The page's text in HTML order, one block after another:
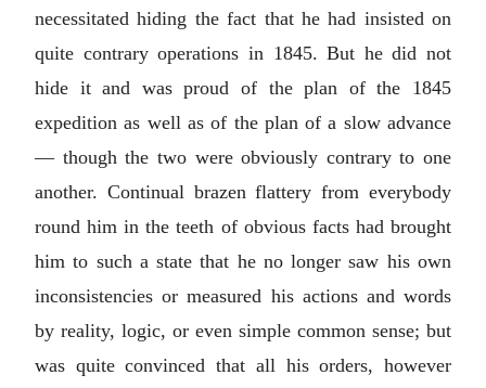
necessitated hiding the fact that he had insisted on
quite contrary operations in 1845. But he did not
hide it and was proud of the plan of the 1845
expedition as well as of the plan of a slow advance
— though the two were obviously contrary to one
another. Continual brazen flattery from everybody
round him in the teeth of obvious facts had brought
him to such a state that he no longer saw his own
inconsistencies or measured his actions and words
by reality, logic, or even simple common sense; but
was quite convinced that all his orders, however